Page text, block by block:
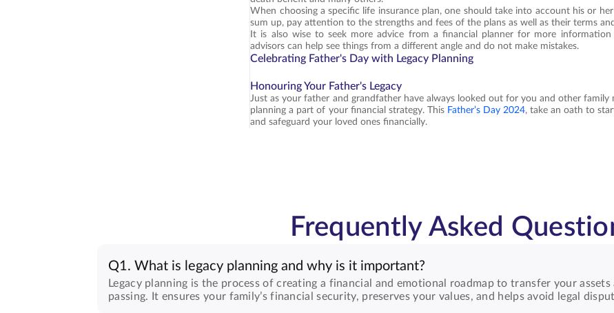
When choosing a specific life insurance plan, one should take into account his or
sum up, pay attention to the strengths and fees of the plans as well as their terms
It is also wise to seek more advice from a financial planner for more
advisors can help see things from a different angle and do not make mistakes.
Celebrating Father's Day with Legacy Planning
Honouring Your Father's Legacy
Just as your father and grandfather have always looked out for you and other
planning a part of your financial strategy. This Father’s Day 2024, take an oath to
and safeguard your loved ones financially.
Frequently Asked
Q1. What is legacy planning and why is it important?
Legacy planning is the process of creating a financial and emotional roadmap to transfer your
passing. It ensures your family’s financial security, preserves your values, and helps avoid legal